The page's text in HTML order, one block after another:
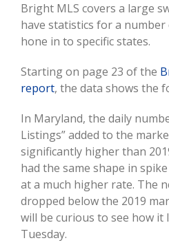
Bright MLS covers a large
have statistics for a
hone in to specific states.
Starting on page 23 of the
report, the data shows the
In Maryland, the daily
Listings” added to the
significantly higher than
had the same shape in
at a much higher rate. The
dropped below the 2019
will be curious to see how it
Tuesday.